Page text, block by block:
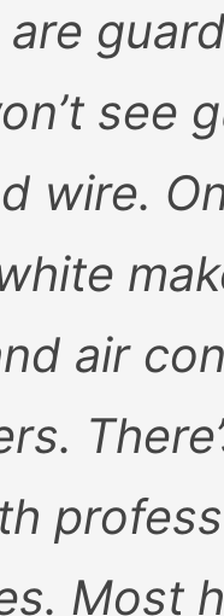
are
see
wire.
air
Most